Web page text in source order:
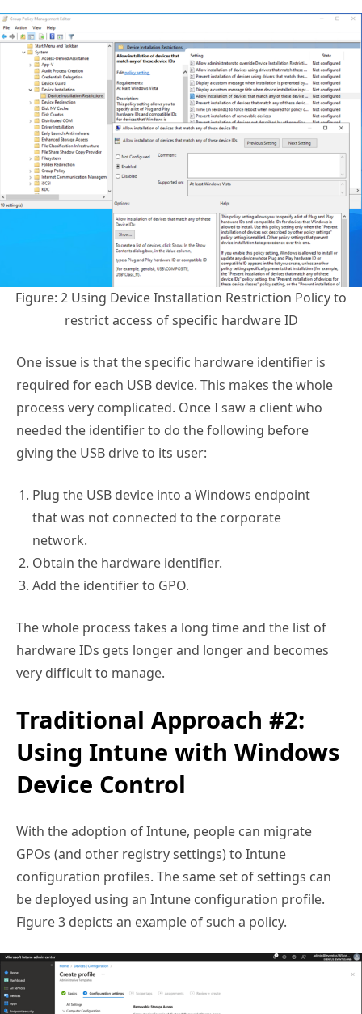
Figure: 2 Using Device Installation Restriction Policy to
restrict access of specific hardware ID
One issue is that the specific hardware identifier is
required for each USB device. This makes the whole
process very complicated. Once I saw a client who
needed the identifier to do the following before
giving the USB drive to its user:
Plug the USB device into a Windows endpoint
that was not connected to the corporate
network.
Obtain the hardware identifier.
Add the identifier to GPO.
The whole process takes a long time and the list of
hardware IDs gets longer and longer and becomes
very difficult to manage.
Traditional Approach #2:
Using Intune with Windows
Device Control
With the adoption of Intune, people can migrate
GPOs (and other registry settings) to Intune
configuration profiles. The same set of settings can
be deployed using an Intune configuration profile.
Figure 3 depicts an example of such a policy.